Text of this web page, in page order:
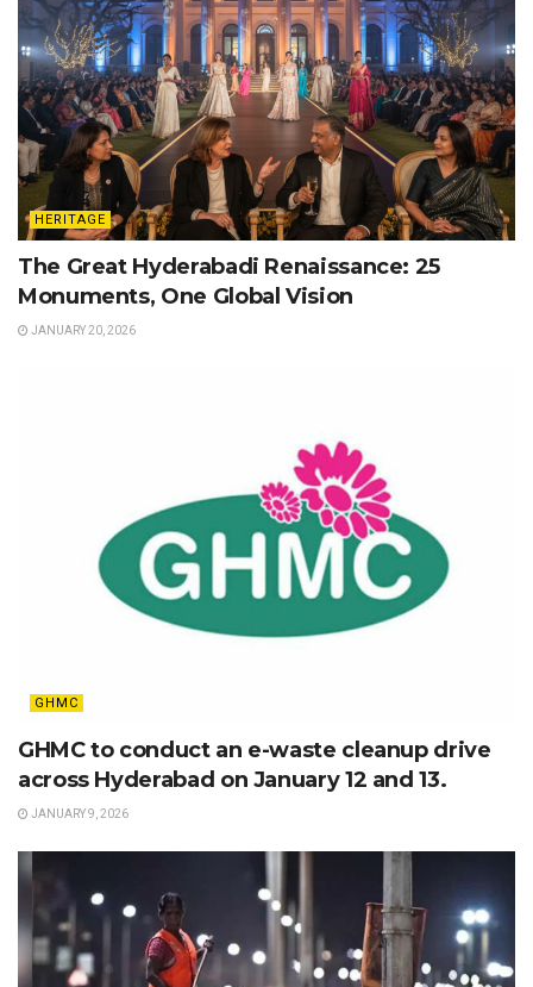
HERITAGE
The Great Hyderabadi Renaissance: 25
Monuments, One Global Vision
JANUARY 20, 2026
GHMC
GHMC to conduct an e-waste cleanup drive
across Hyderabad on January 12 and 13.
JANUARY 9, 2026